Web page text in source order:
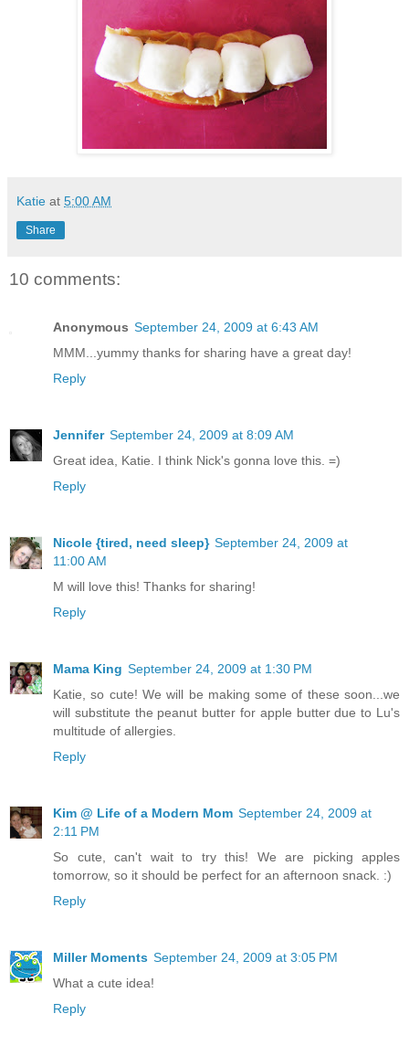
Katie at 5:00 AM
Share
10 comments:
Anonymous September 24, 2009 at 6:43 AM
MMM...yummy thanks for sharing have a great day!
Reply
Jennifer September 24, 2009 at 8:09 AM
Great idea, Katie. I think Nick's gonna love this. =)
Reply
Nicole {tired, need sleep} September 24, 2009 at
11:00 AM
M will love this! Thanks for sharing!
Reply
Mama King September 24, 2009 at 1:30 PM
Katie, so cute! We will be making some of these soon...we
will substitute the peanut butter for apple butter due to Lu's
multitude of allergies.
Reply
Kim @ Life of a Modern Mom September 24, 2009 at
2:11 PM
So cute, can't wait to try this! We are picking apples
tomorrow, so it should be perfect for an afternoon snack. :)
Reply
Miller Moments September 24, 2009 at 3:05 PM
What a cute idea!
Reply